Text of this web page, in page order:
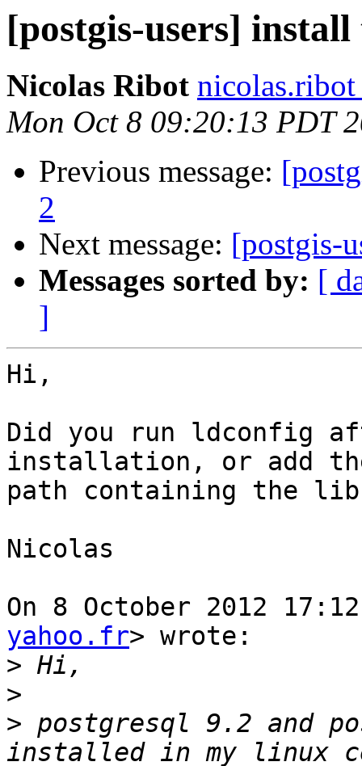
[postgis-users]
Nicolas Ribot
Mon Oct 8 09:20:13 PDT
Previous message:
2
Next message: [postgis-
Messages sorted by: [
]
Hi,
Did you run ldconfig
installation, or add
path containing the
Nicolas
On 8 October 2012
yahoo.fr> wrote:
>
>
> postgresql 9.2 and